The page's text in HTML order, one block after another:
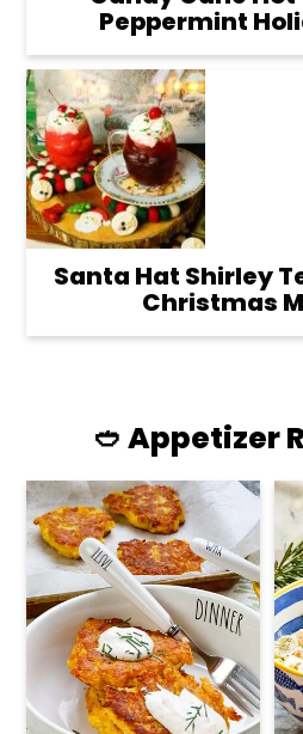
Peppermint
Santa Hat Shirley
Christmas
🥙 Appetizer